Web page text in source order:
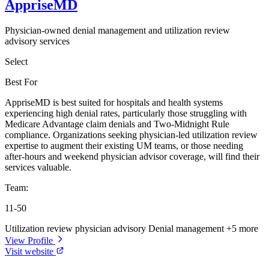
AppriseMD
Physician-owned denial management and utilization review
advisory services
Select
Best For
AppriseMD is best suited for hospitals and health systems
experiencing high denial rates, particularly those struggling with
Medicare Advantage claim denials and Two-Midnight Rule
compliance. Organizations seeking physician-led utilization review
expertise to augment their existing UM teams, or those needing
after-hours and weekend physician advisor coverage, will find their
services valuable.
Team:
11-50
Utilization review physician advisory Denial management +5 more
View Profile
Visit website